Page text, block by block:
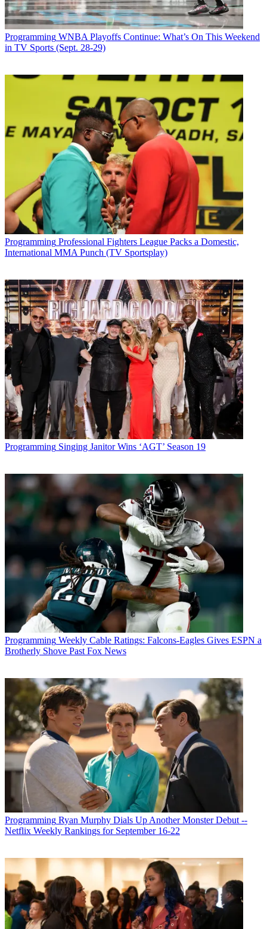
Programming WNBA Playoffs Continue: What’s On This Weekend
in TV Sports (Sept. 28-29)
Programming Professional Fighters League Packs a Domestic,
International MMA Punch (TV Sportsplay)
Programming Singing Janitor Wins ‘AGT’ Season 19
Programming Weekly Cable Ratings: Falcons-Eagles Gives ESPN a
Brotherly Shove Past Fox News
Programming Ryan Murphy Dials Up Another Monster Debut --
Netflix Weekly Rankings for September 16-22